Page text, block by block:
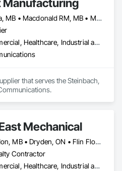
Furnishings, Partitions, Site
Manufacturing
Altona, MB • Macdonald RM, MB • Morris RM, MB • Portage la Prairie RM, MB • Ste Anne RM, MB • Steinbach, MB • Winkler, MB • Winnipeg, MB
Commercial, Healthcare, Industrial and Energy, Infrastructure, Institutional, Residential
that serves the Steinbach,
Mechanical
Brandon, MB • Dryden, ON • Flin Flon, MB • Fort Frances, ON • Kenora, ON • Steinbach, MB • The Pas, MB • Thompson, MB • Winnipeg, MB
Contractor
Commercial, Healthcare, Industrial and Energy, Infrastructure, Institutional, Residential